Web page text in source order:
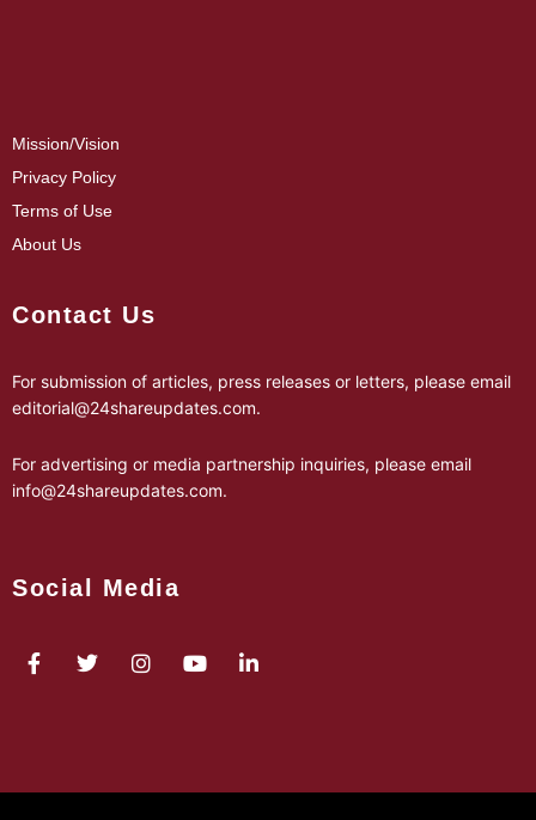
Mission/Vision
Privacy Policy
Terms of Use
About Us
Contact Us
For submission of articles, press releases or letters, please email
editorial@24shareupdates.com.
For advertising or media partnership inquiries, please email
info@24shareupdates.com.
Social Media